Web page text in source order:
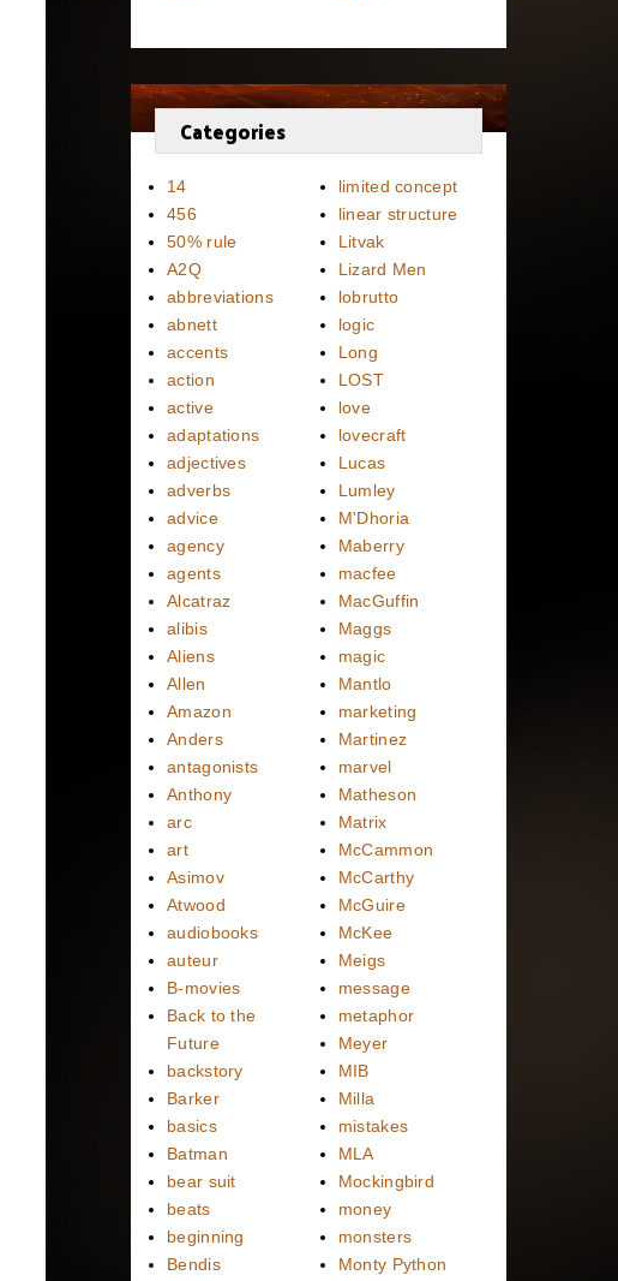
Categories
14
456
50% rule
A2Q
abbreviations
abnett
accents
action
active
adaptations
adjectives
adverbs
advice
agency
agents
Alcatraz
alibis
Aliens
Allen
Amazon
Anders
antagonists
Anthony
arc
art
Asimov
Atwood
audiobooks
auteur
B-movies
Back to the
Future
backstory
Barker
basics
Batman
bear suit
beats
beginning
Bendis
limited concept
linear structure
Litvak
Lizard Men
lobrutto
logic
Long
LOST
love
lovecraft
Lucas
Lumley
M'Dhoria
Maberry
macfee
MacGuffin
Maggs
magic
Mantlo
marketing
Martinez
marvel
Matheson
Matrix
McCammon
McCarthy
McGuire
McKee
Meigs
message
metaphor
Meyer
MIB
Milla
mistakes
MLA
Mockingbird
money
monsters
Monty Python